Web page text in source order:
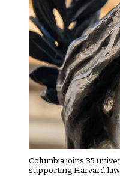
Columbia joins 35
supporting Harvard